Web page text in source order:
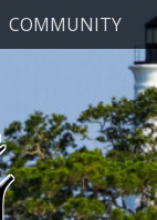
COMMUNITY